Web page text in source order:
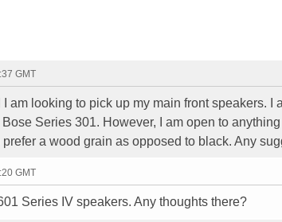
GMT
I am looking to pick up my main front speakers. I
Series 301. However, I am open to
a wood grain as opposed to black. Any
GMT
Series IV speakers. Any thoughts there?